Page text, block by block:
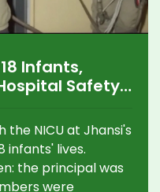
Infants,
Safety
NICU at Jhansi's
infants' lives.
the principal was
were